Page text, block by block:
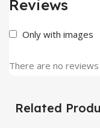
Reviews
Only with images
There are no
Related